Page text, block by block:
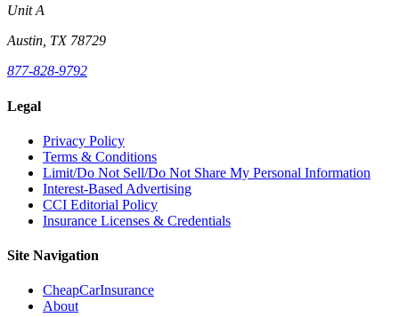
Unit A
Austin, TX 78729
877-828-9792
Legal
Privacy Policy
Terms & Conditions
Limit/Do Not Sell/Do Not Share My Personal Information
Interest-Based Advertising
CCI Editorial Policy
Insurance Licenses & Credentials
Site Navigation
CheapCarInsurance
About